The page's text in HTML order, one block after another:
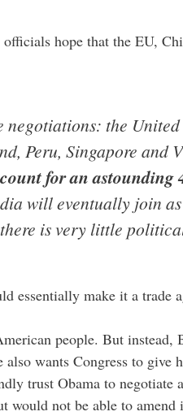
hope that the EU,
the
Peru, Singapore and
for an astounding
will eventually join
is very little
make it a trade
people. But instead,
wants Congress to give
trust Obama to
would not be able to amend